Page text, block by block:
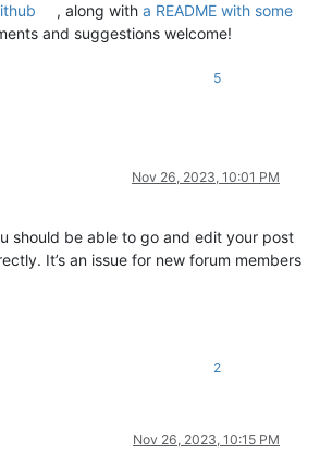
, along witha README with some
and suggestions welcome!
5
Nov 26, 2023, 10:01 PM
should be able to go and edit your post
It’s an issue for new forum members
2
Nov 26, 2023, 10:15 PM